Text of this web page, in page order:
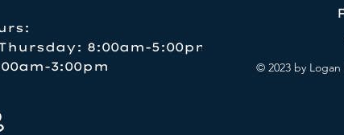
8:00am-5:00pm
3:00pm
© 2023 by